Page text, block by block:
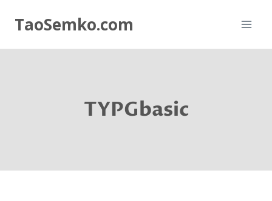
TaoSemko.com
TYPGbasic